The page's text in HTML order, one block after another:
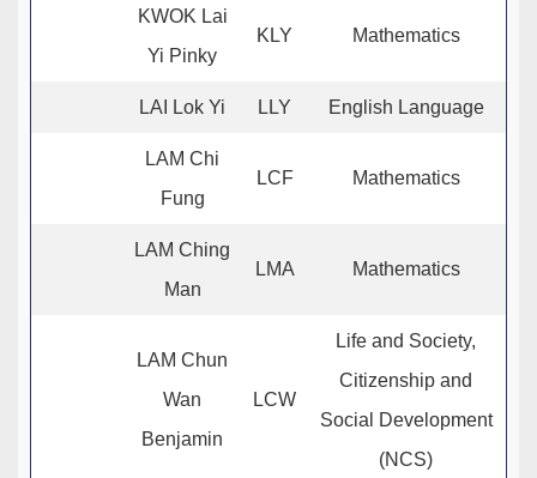
KWOK Lai
Yi Pinky
KLY Mathematics
LAI Lok Yi LLY English Language
LAM Chi
Fung
LCF Mathematics
LAM Ching
Man
LMA Mathematics
LAM Chun
Wan
Benjamin
LCW
Life and Society,
Citizenship and
Social Development
(NCS)